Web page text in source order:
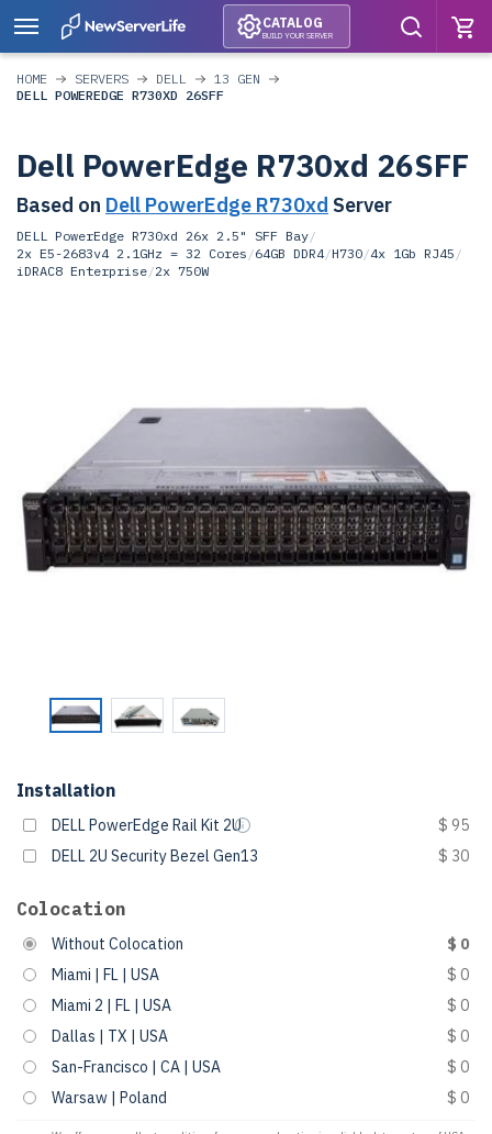
CATALOG
BUILD YOUR SERVER
HOME SERVERS DELL
13 GEN
DELL POWEREDGE R730XD 26SFF
Dell PowerEdge R730xd 26SFF
Based on Dell PowerEdge R730xd Server
DELL PowerEdge R730xd 26x 2.5" SFF Bay/
2x E5-2683v4 2.1GHz = 32 Cores /64GB DDR4/H730/4x 1Gb RJ45 /
iDRAC8 Enterprise/2x 750W
Installation
DELL PowerEdge Rail Kit 2U
$ 95
DELL 2U Security Bezel Gen13
$ 30
Colocation
Without Colocation
$ 0
Miami | FL | USA
$ 0
Miami 2 | FL | USA
$ 0
Dallas | TX | USA
$ 0
San-Francisco | CA | USA
$ 0
Warsaw | Poland
$ 0